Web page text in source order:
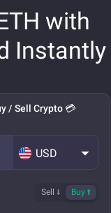
with
Instantly
/ Sell Crypto 💳
USD
Sell Buy